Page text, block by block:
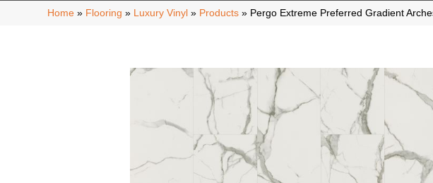
Home » Flooring » Luxury Vinyl » Products » Pergo Extreme Preferred Gradient